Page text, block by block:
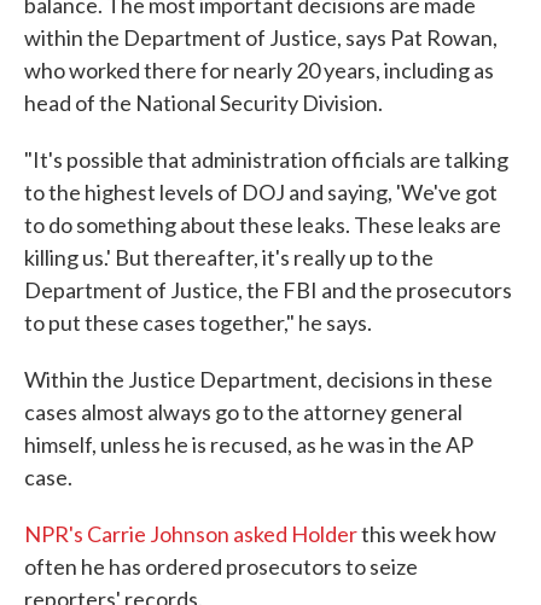
within the Department of Justice, says Pat Rowan,
who worked there for nearly 20 years, including as
head of the National Security Division.
"It's possible that administration officials are talking
to the highest levels of DOJ and saying, 'We've got
to do something about these leaks. These leaks are
killing us.' But thereafter, it's really up to the
Department of Justice, the FBI and the prosecutors
to put these cases together," he says.
Within the Justice Department, decisions in these
cases almost always go to the attorney general
himself, unless he is recused, as he was in the AP
case.
NPR's Carrie Johnson asked Holderthis week how
often he has ordered prosecutors to seize
reporters' records.